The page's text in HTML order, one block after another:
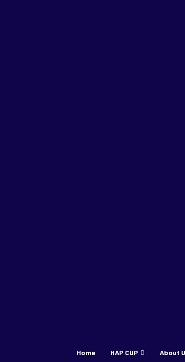
Home HAP CUP About